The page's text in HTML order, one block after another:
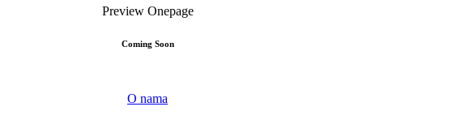
Preview Onepage
Coming Soon
O nama